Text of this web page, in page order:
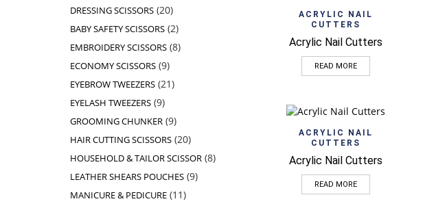
Quick View
ACRYLIC NAIL
CUTTERS
Acrylic Nail Cutters
READ MORE
Quick View
ACRYLIC NAIL
CUTTERS
Acrylic Nail Cutters
READ MORE
DRESSING SCISSORS 2020
BABY SAFETY SCISSORS 22
EMBROIDERY SCISSORS 88
ECONOMY SCISSORS 99
EYEBROW TWEEZERS 2121
EYELASH TWEEZERS 99
GROOMING CHUNKER 99
HAIR CUTTING SCISSORS 2020
HOUSEHOLD & TAILOR SCISSOR 88
LEATHER SHEARS POUCHES 99
MANICURE & PEDICURE 1111